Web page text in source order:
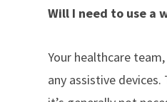
Will I need to use a
Your healthcare
any assistive